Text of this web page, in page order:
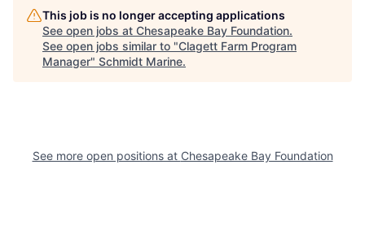
This job is no longer accepting applications
See open jobs at Chesapeake Bay Foundation.
See open jobs similar to "Clagett Farm Program
Manager" Schmidt Marine.
See more open positions at Chesapeake Bay Foundation